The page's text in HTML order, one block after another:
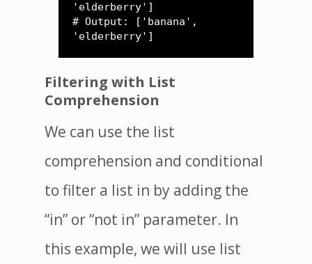
'elderberry']
# Output: ['banana',
'elderberry']
Filtering with List
Comprehension
We can use the list
comprehension and conditional
to filter a list in by adding the
“in” or “not in” parameter. In
this example, we will use list